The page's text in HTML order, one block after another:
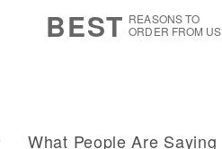
BEST REASONS TO
ORDER FROM US
What People Are Saying